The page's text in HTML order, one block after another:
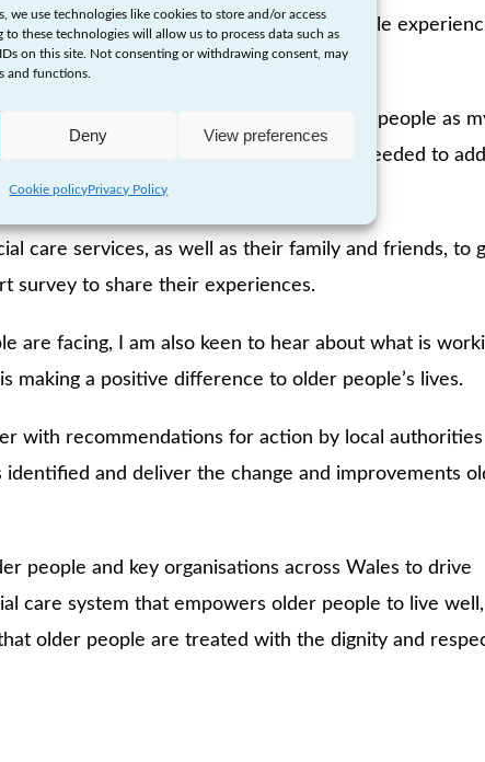
we use technologies like cookies to store and/or access
these technologies will allow us to process data such as
on this site. Not consenting or withdrawing consent, may
and functions.
Deny View preferences
Cookie policyPrivacy Policy
that this is not always the case, with people
expect.
in more detail, using the voices of older people as
are facing and identify the action needed to
care services, as well as their family and friends, to
survey to share their experiences.
are facing, I am also keen to hear about what is
making a positive difference to older people’s lives.
with recommendations for action by local authorities
and deliver the change and improvements
people and key organisations across Wales to drive
care system that empowers older people to live well,
older people are treated with the dignity and